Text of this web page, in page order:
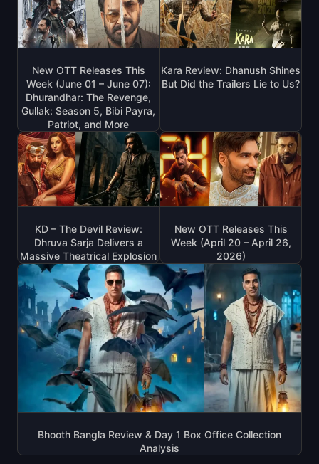
New OTT Releases This
Week (June 01 – June 07):
Dhurandhar: The Revenge,
Gullak: Season 5, Bibi Payra,
Patriot, and More
Kara Review: Dhanush Shines
But Did the Trailers Lie to Us?
KD – The Devil Review:
Dhruva Sarja Delivers a
Massive Theatrical Explosion
New OTT Releases This
Week (April 20 – April 26,
2026)
Bhooth Bangla Review & Day 1 Box Office Collection
Analysis